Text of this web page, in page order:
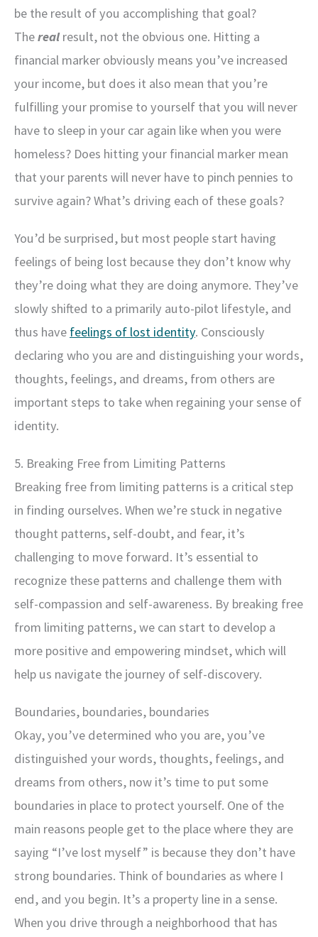
be the result of you accomplishing that goal?
Therealresult, not the obvious one. Hitting a
financial marker obviously means you’ve increased
your income, but does it also mean that you’re
fulfilling your promise to yourself that you will never
have to sleep in your car again like when you were
homeless? Does hitting your financial marker mean
that your parents will never have to pinch pennies to
survive again? What’s driving each of these goals?
You’d be surprised, but most people start having
feelings of being lost because they don’t know why
they’re doing what they are doing anymore. They’ve
slowly shifted to a primarily auto-pilot lifestyle, and
thus have feelings of lost identity. Consciously
declaring who you are and distinguishing your words,
thoughts, feelings, and dreams, from others are
important steps to take when regaining your sense of
identity.
5. Breaking Free from Limiting Patterns
Breaking free from limiting patterns is a critical step
in finding ourselves. When we’re stuck in negative
thought patterns, self-doubt, and fear, it’s
challenging to move forward. It’s essential to
recognize these patterns and challenge them with
self-compassion and self-awareness. By breaking free
from limiting patterns, we can start to develop a
more positive and empowering mindset, which will
help us navigate the journey of self-discovery.
Boundaries, boundaries, boundaries
Okay, you’ve determined who you are, you’ve
distinguished your words, thoughts, feelings, and
dreams from others, now it’s time to put some
boundaries in place to protect yourself. One of the
main reasons people get to the place where they are
saying “I’ve lost myself” is because they don’t have
strong boundaries. Think of boundaries as where I
end, and you begin. It’s a property line in a sense.
When you drive through a neighborhood that has